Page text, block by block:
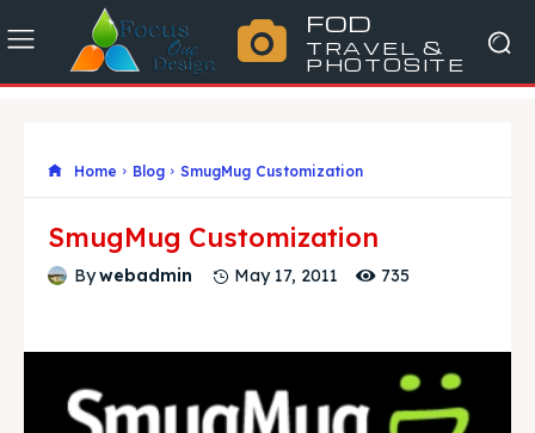
FOD
TRAVEL &
PHOTOSITE
Home Blog SmugMug Customization
SmugMug Customization
Bywebadmin May 17, 2011 735